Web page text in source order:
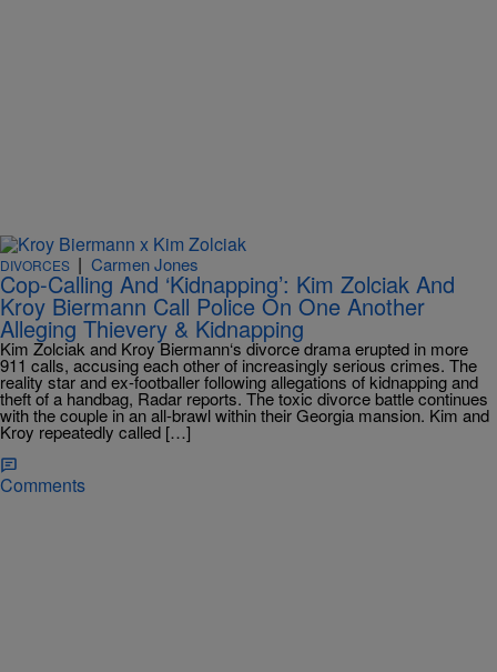
DIVORCES | Carmen Jones
Cop-Calling And ‘Kidnapping’: Kim Zolciak And
Kroy Biermann Call Police On One Another
Alleging Thievery & Kidnapping
Kim Zolciak and Kroy Biermann‘s divorce drama erupted in more
911 calls, accusing each other of increasingly serious crimes. The
reality star and ex-footballer following allegations of kidnapping and
theft of a handbag, Radar reports. The toxic divorce battle continues
with the couple in an all-brawl within their Georgia mansion. Kim and
Kroy repeatedly called […]
Comments